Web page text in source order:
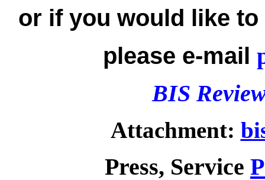
or if you would like to
please e-mail
BIS
Attachment:
Press, Service